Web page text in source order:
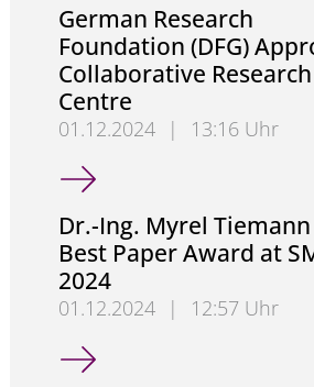
German Research
Foundation (DFG)
Collaborative Research
Centre
01.12.2024 |
13:16 Uhr
German Research
Dr.-Ing. Myrel
Best Paper Award at
2024
01.12.2024 |
12:57 Uhr
Dr.-Ing. Myrel Tiemann